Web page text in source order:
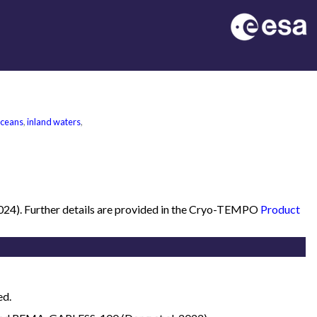
,inland waters,
Further details are provided in the Cryo-TEMPO Product